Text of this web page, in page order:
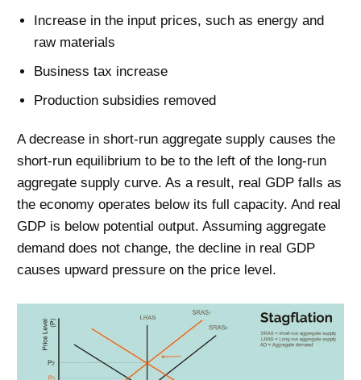
Increase in the input prices, such as energy and
raw materials
Business tax increase
Production subsidies removed
A decrease in short-run aggregate supply causes the
short-run equilibrium to be to the left of the long-run
aggregate supply curve. As a result, real GDP falls as
the economy operates below its full capacity. And real
GDP is below potential output. Assuming aggregate
demand does not change, the decline in real GDP
causes upward pressure on the price level.